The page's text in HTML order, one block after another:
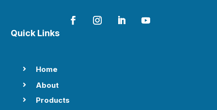
Quick Links
 Home
 About
 Products